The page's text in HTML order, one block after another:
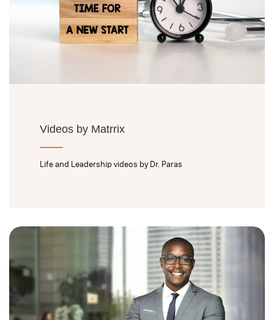
Videos by Matrrix
Life and Leadership videos by Dr. Paras